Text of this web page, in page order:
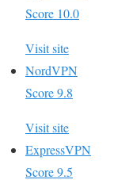
Score 10.0
Visit site
NordVPN
Score 9.8
Visit site
ExpressVPN
Score 9.5